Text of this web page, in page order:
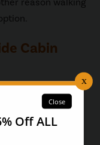
reason walking
Cabin
and River